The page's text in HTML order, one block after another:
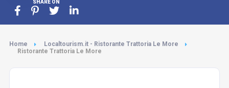
SHARE ON
Home
Localtourism.it - Ristorante Trattoria Le More
Ristorante Trattoria Le More